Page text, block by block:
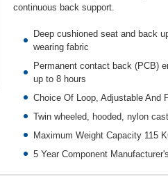
continuous back support.
Deep cushioned seat and back
wearing fabric
Permanent contact back (PCB)
up to 8 hours
Choice Of Loop, Adjustable And
Twin wheeled, hooded, nylon
Maximum Weight Capacity 115
5 Year Component